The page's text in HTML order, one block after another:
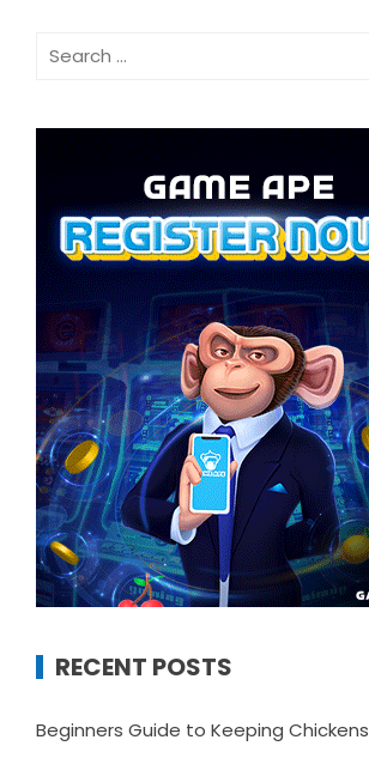
Search
RECENT POSTS
Beginners Guide to Keeping Chickens